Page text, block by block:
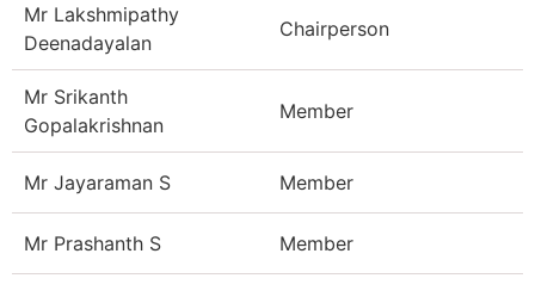
Mr Lakshmipathy
Deenadayalan
Chairperson
Mr Srikanth
Gopalakrishnan
Member
Mr Jayaraman S Member
Mr Prashanth S Member